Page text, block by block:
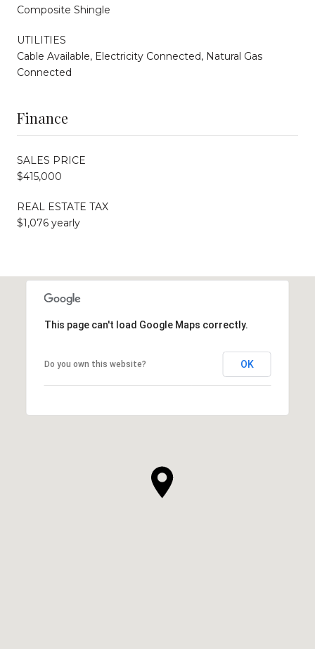
Composite Shingle
UTILITIES
Cable Available, Electricity Connected, Natural Gas
Connected
Finance
SALES PRICE
$415,000
REAL ESTATE TAX
$1,076 yearly
This page can't load Google Maps correctly.
Do you own this website? OK